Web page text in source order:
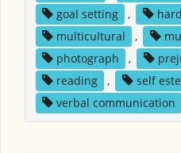
goal setting
,
multicultural
,
photograph
,
reading
, self
verbal communication